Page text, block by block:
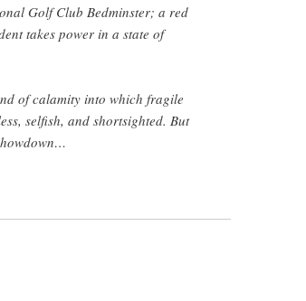
Golf Club Bedminster; a red
takes power in a state of
of calamity into which fragile
selfish, and shortsighted. But